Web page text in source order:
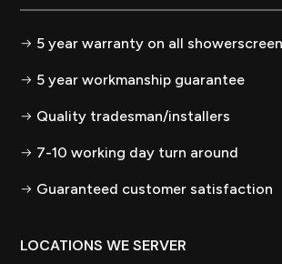
5 year warranty on all
5 year workmanship guarantee
Quality tradesman/installers
7-10 working day turn around
Guaranteed customer satisfaction
LOCATIONS WE SERVER